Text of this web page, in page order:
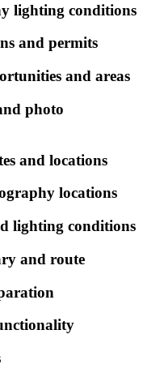
lighting conditions
and permits
and areas
photo
and locations
locations
lighting conditions
and route